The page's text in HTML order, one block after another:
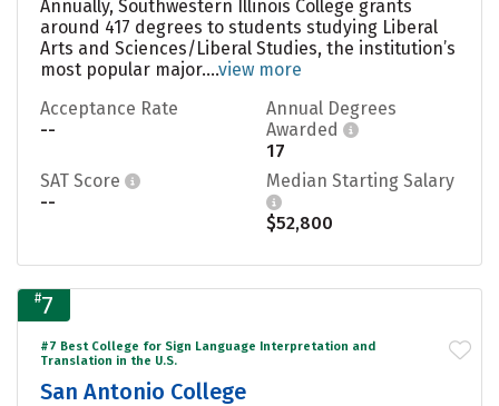
Annually, Southwestern Illinois College grants
around 417 degrees to students studying Liberal
Arts and Sciences/Liberal Studies, the institution’s
most popular major....view more
Acceptance Rate
--
Annual Degrees
Awarded
17
SAT Score
--
Median Starting Salary
$52,800
#7
#7 Best College for Sign Language Interpretation and
Translation in the U.S.
San Antonio College